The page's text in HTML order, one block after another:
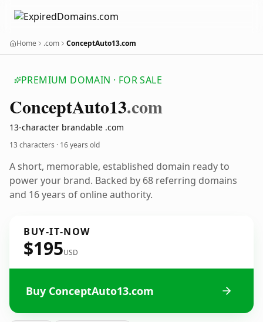
Home .com ConceptAuto13.com
PREMIUM DOMAIN · FOR SALE
ConceptAuto13.com
13-character brandable .com
13 characters · 16 years old
A short, memorable, established domain ready to
power your brand. Backed by 68 referring domains
and 16 years of online authority.
BUY-IT-NOW
$195USD
Buy ConceptAuto13.com